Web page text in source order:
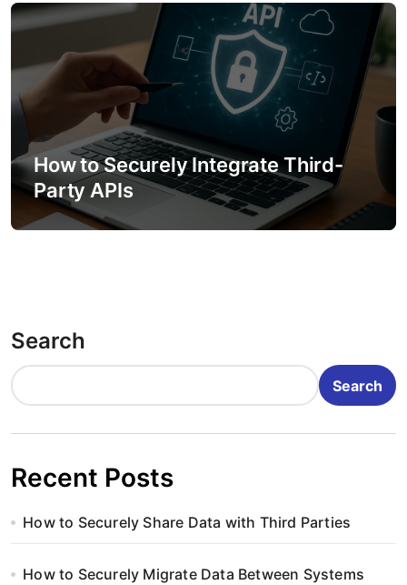
How to Securely Integrate Third-
Party APIs
Search
Search
Recent Posts
How to Securely Share Data with Third Parties
How to Securely Migrate Data Between Systems